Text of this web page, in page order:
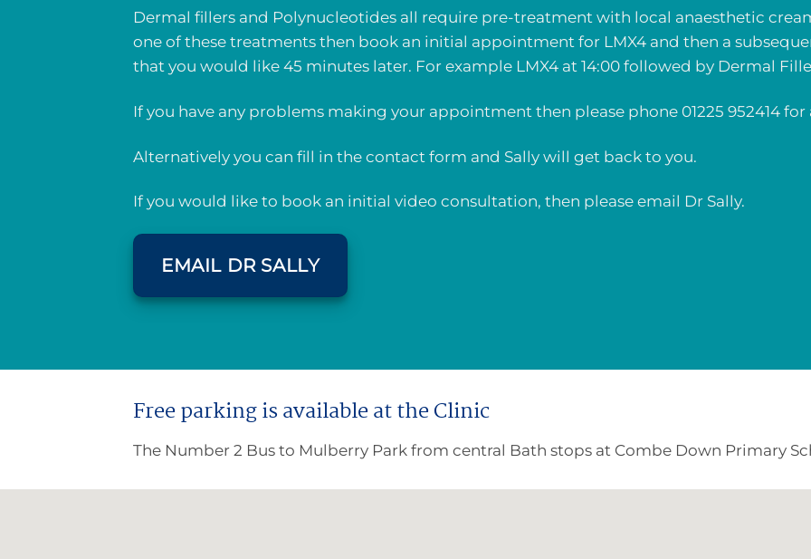
Dermal fillers and Polynucleotides all require pre-treatment with local anaesthetic
one of these treatments then book an initial appointment for LMX4 and then a
that you would like 45 minutes later. For example LMX4 at 14:00 followed by Dermal
If you have any problems making your appointment then please phone 01225 952414 for
Alternatively you can fill in the contact form and Sally will get back to you.
If you would like to book an initial video consultation, then pleaseemail Dr Sally.
EMAIL DR SALLY
Free parking is available at the Clinic
The Number 2 Bus to Mulberry Park from central Bath stops at Combe Down Primary